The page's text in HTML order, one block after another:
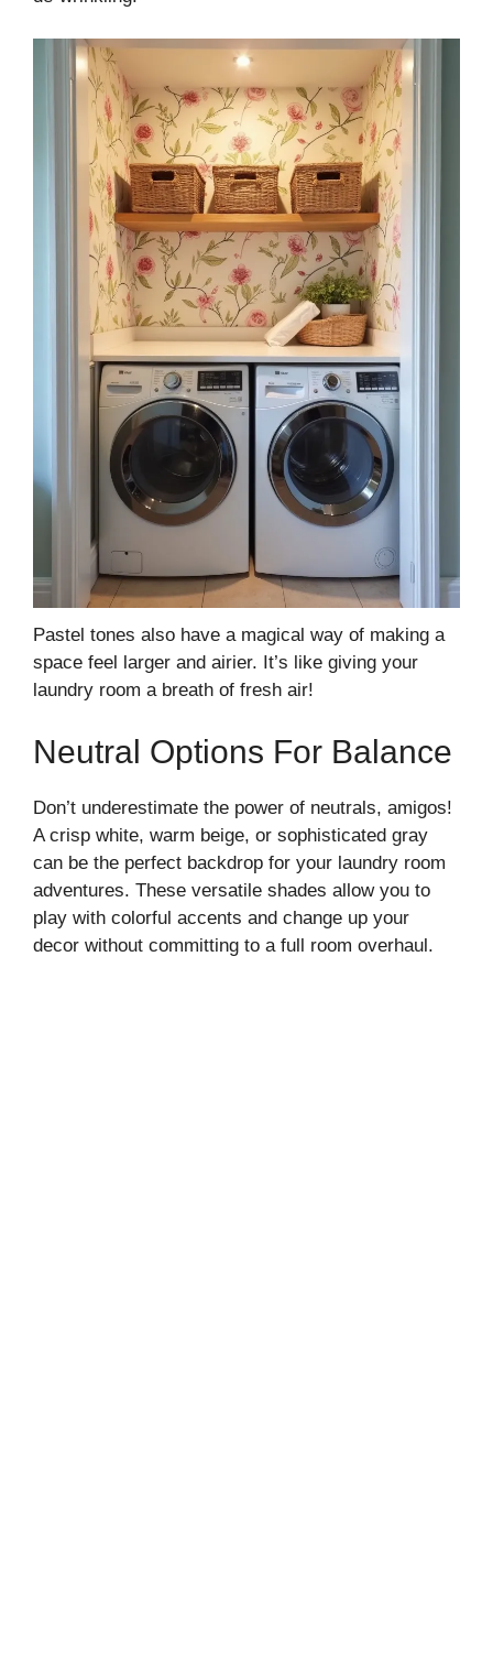
Pastel tones also have a magical way of making a
space feel larger and airier. It’s like giving your
laundry room a breath of fresh air!
Neutral Options For Balance
Don’t underestimate the power of neutrals, amigos!
A crisp white, warm beige, or sophisticated gray
can be the perfect backdrop for your laundry room
adventures. These versatile shades allow you to
play with colorful accents and change up your
decor without committing to a full room overhaul.